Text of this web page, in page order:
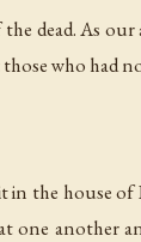
dead. As
who had
the house of
another